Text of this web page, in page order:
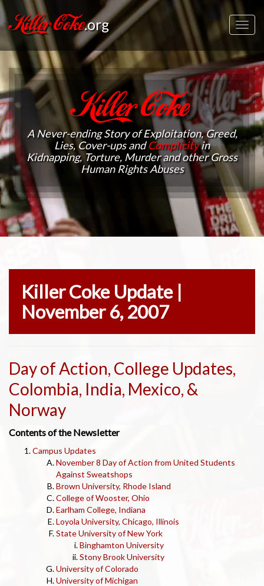
Killer Coke.org
Killer Coke
A Never-ending Story of Exploitation, Greed,
Lies, Cover-ups andComplicityin
Kidnapping, Torture, Murder and other Gross
Human Rights Abuses
Killer Coke Update |
November 6, 2007
Day of Action, College Updates,
Colombia, India, Mexico, &
Norway
Contents of the Newsletter
Campus Updates
November 8 Day of Action from United Students
Against Sweatshops
Brown University, Rhode Island
College of Wooster, Ohio
Earlham College, Indiana
Loyola University, Chicago, Illinois
State University of New York
Binghamton University
Stony Brook University
University of Colorado
University of Michigan